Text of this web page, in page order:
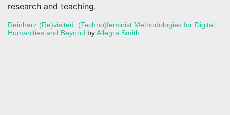
research and teaching.
Reinharz (Re)visited: (Techno)feminist Methodologies for Digital
Humanities and Beyond byAllegra Smith